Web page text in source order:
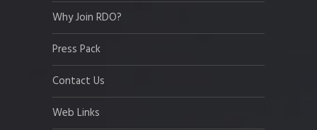
Why Join RDO?
Press Pack
Contact Us
Web Links